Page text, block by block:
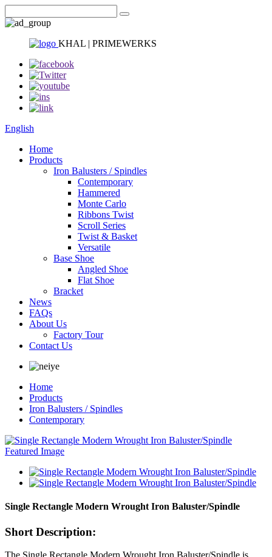
KHAL | PRIMEWERKS
English
Home
Products
Iron Balusters / Spindles
Contemporary
Hammered
Monte Carlo
Ribbons Twist
Scroll Series
Twist & Basket
Versatile
Base Shoe
Angled Shoe
Flat Shoe
Bracket
News
FAQs
About Us
Factory Tour
Contact Us
Home
Products
Iron Balusters / Spindles
Contemporary
Single Rectangle Modern Wrought Iron Baluster/Spindle
Short Description: